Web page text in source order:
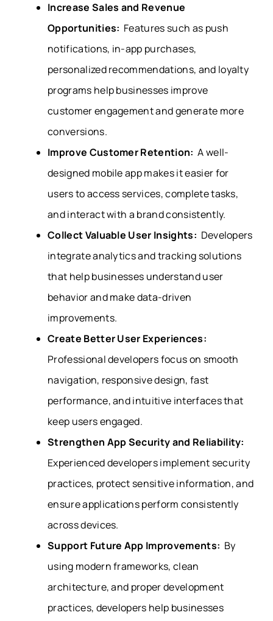
Increase Sales and Revenue
Opportunities: Features such as push
notifications, in-app purchases,
personalized recommendations, and loyalty
programs help businesses improve
customer engagement and generate more
conversions.
Improve Customer Retention:A well-
designed mobile app makes it easier for
users to access services, complete tasks,
and interact with a brand consistently.
Collect Valuable User Insights: Developers
integrate analytics and tracking solutions
that help businesses understand user
behavior and make data-driven
improvements.
Create Better User Experiences:
Professional developers focus on smooth
navigation, responsive design, fast
performance, and intuitive interfaces that
keep users engaged.
Strengthen App Security and Reliability:
Experienced developers implement security
practices, protect sensitive information, and
ensure applications perform consistently
across devices.
Support Future App Improvements: By
using modern frameworks, clean
architecture, and proper development
practices, developers help businesses